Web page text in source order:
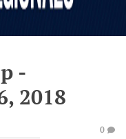
-
2018
0